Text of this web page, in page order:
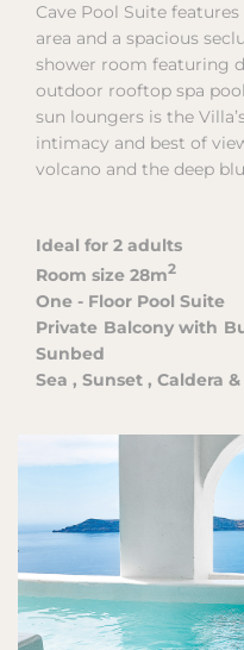
Cave Pool Suite
area and a spacious
shower room featuring
outdoor rooftop spa
sun loungers is the
intimacy and best of
volcano and the deep
Ideal for 2 adults
Room size 28m2
One - Floor Pool Suite
Private Balcony with
Sunbed
Sea , Sunset , Caldera